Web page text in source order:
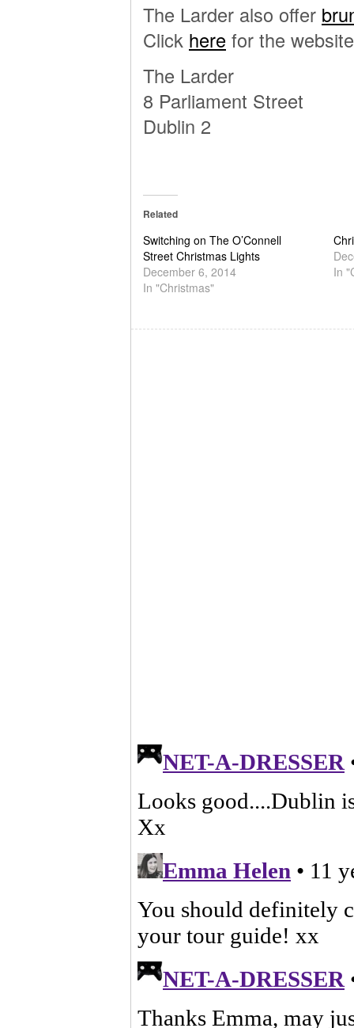
The Larder also offer
Click here for the
The Larder
8 Parliament Street
Dublin 2
Related
Switching on The O’Connell
Street Christmas Lights
December 6, 2014
In "Christmas"
In